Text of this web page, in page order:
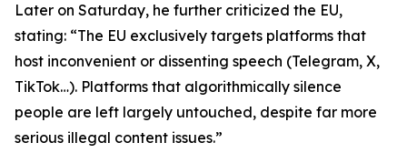
Later on Saturday, he further criticized the EU,
stating: “The EU exclusively targets platforms that
host inconvenient or dissenting speech (Telegram, X,
TikTok…). Platforms that algorithmically silence
people are left largely untouched, despite far more
serious illegal content issues.”